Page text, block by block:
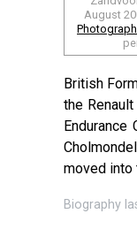
August
British
the
moved into
Biography